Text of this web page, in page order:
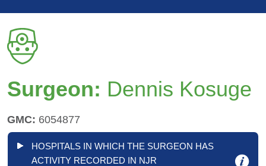
Surgeon: Dennis Kosuge
GMC: 6054877
HOSPITALS IN WHICH THE SURGEON HAS
ACTIVITY RECORDED IN NJR